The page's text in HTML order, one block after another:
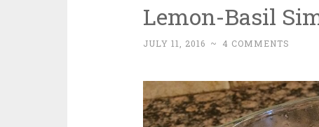
Lemon-Basil
JULY 11, 2016 ~ 4 COMMENTS